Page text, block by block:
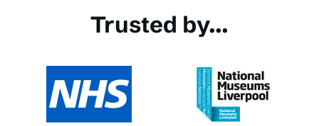
Trusted by...